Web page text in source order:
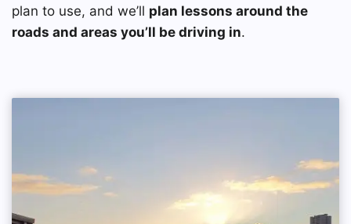
plan to use, and we’ll plan lessons around the
roads and areas you’ll be driving in.